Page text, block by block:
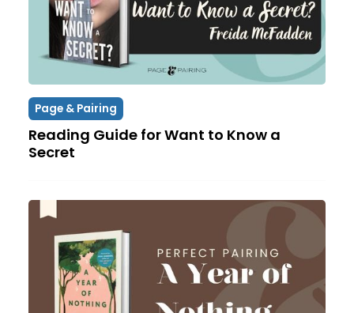
Page & Pairing
Reading Guide for Want to Know a
Secret